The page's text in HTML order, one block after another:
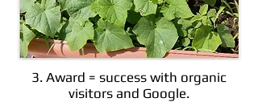
3. Award = success with organic
visitors and Google.